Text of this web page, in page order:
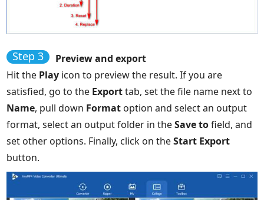
Step 3
Preview and export
Hit the Play icon to preview the result. If you are
satisfied, go to the Exporttab, set the file name next to
Name, pull down Format option and select an output
format, select an output folder in theSave tofield, and
set other options. Finally, click on theStart Export
button.